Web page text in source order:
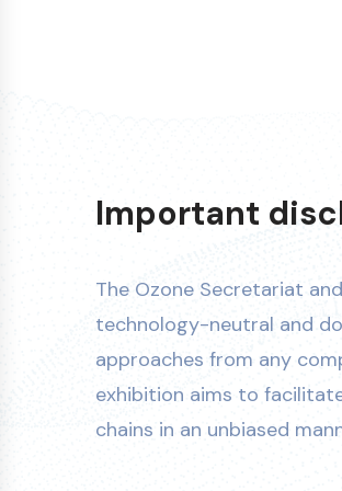
Important
The Ozone Secretariat
technology-neutral and
approaches from any
exhibition aims to
chains in an unbiased